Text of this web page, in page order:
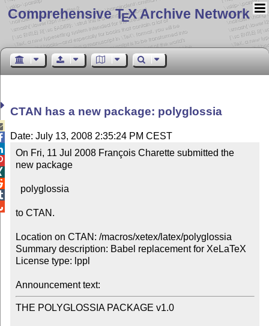
Comprehensive TEX Archive Network
CTAN has a new package: polyglossia
Date: July 13, 2008 2:35:24 PM CEST
On Fri, 11 Jul 2008 François Charette submitted the
new package
to CTAN.
Location on CTAN: /macros/xetex/latex/polyglossia
Summary description: Babel replacement for XeLaTeX
License type: lppl
Announcement text:
THE POLYGLOSSIA PACKAGE v1.0